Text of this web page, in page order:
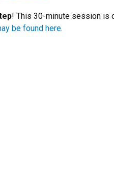
! This 30-minute session is
be found here.